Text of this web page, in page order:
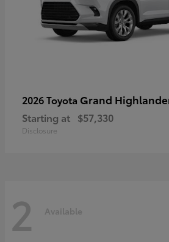
2026 Toyota Grand
Starting at $57,330
Disclosure
2 Available